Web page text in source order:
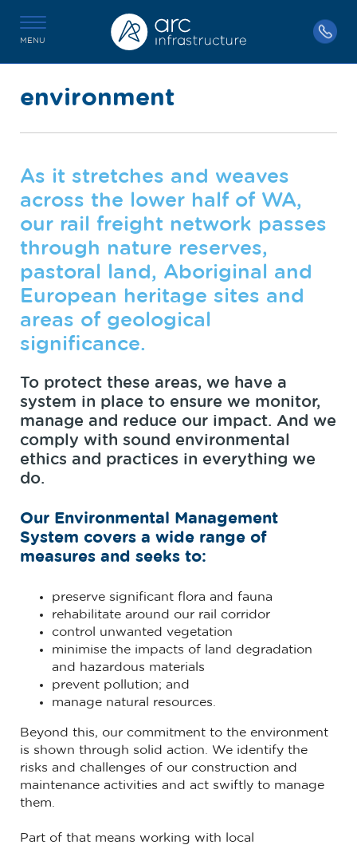
MENU
environment
As it stretches and weaves
across the lower half of WA,
our rail freight network passes
through nature reserves,
pastoral land, Aboriginal and
European heritage sites and
areas of geological
significance.
To protect these areas, we have a
system in place to ensure we monitor,
manage and reduce our impact. And we
comply with sound environmental
ethics and practices in everything we
do.
Our Environmental Management
System covers a wide range of
measures and seeks to:
preserve significant flora and fauna
rehabilitate around our rail corridor
control unwanted vegetation
minimise the impacts of land degradation
and hazardous materials
prevent pollution; and
manage natural resources.
Beyond this, our commitment to the environment
is shown through solid action. We identify the
risks and challenges of our construction and
maintenance activities and act swiftly to manage
them.
Part of that means working with local